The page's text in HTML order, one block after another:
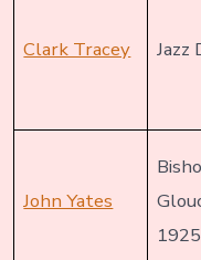
Clark Tracey Jazz
John Yates